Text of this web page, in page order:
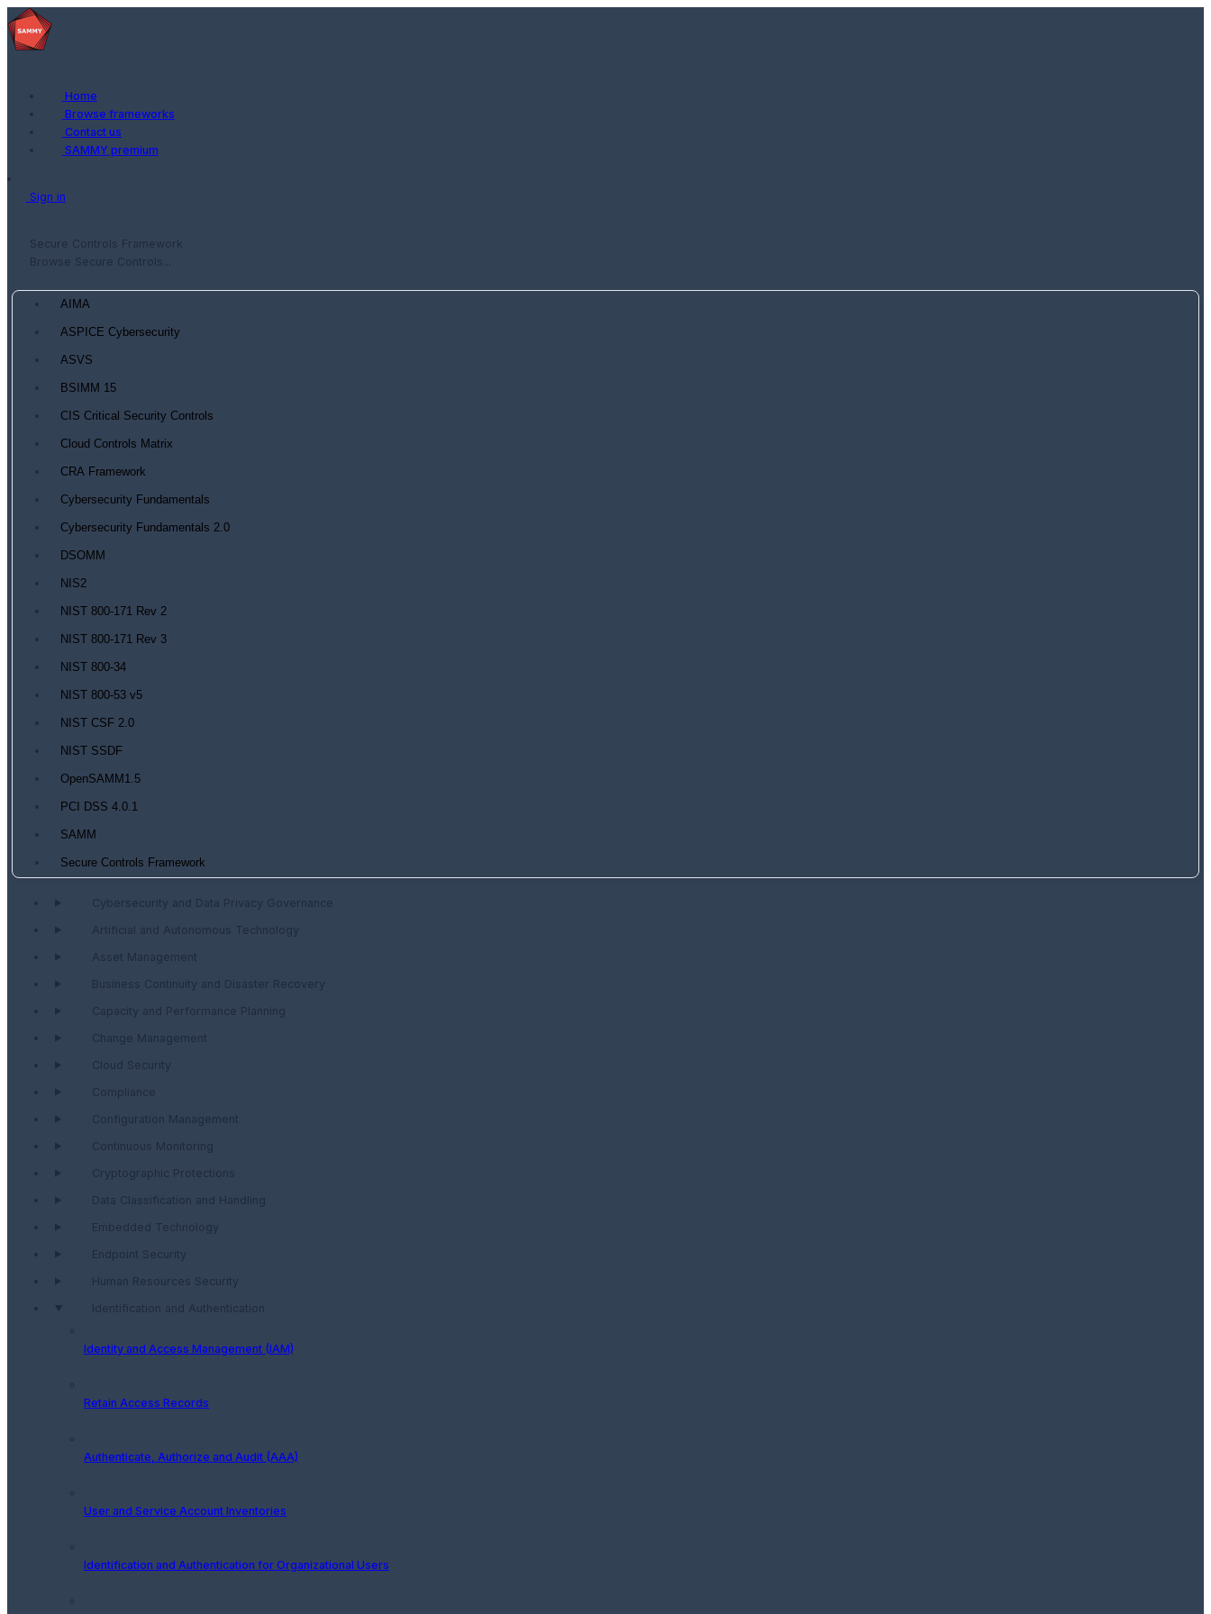
Home
Browse frameworks
Contact us
SAMMY premium
Sign in
Secure Controls Framework
Browse Secure Controls...
AIMA
ASPICE Cybersecurity
ASVS
BSIMM 15
CIS Critical Security Controls
Cloud Controls Matrix
CRA Framework
Cybersecurity Fundamentals
Cybersecurity Fundamentals 2.0
DSOMM
NIS2
NIST 800-171 Rev 2
NIST 800-171 Rev 3
NIST 800-34
NIST 800-53 v5
NIST CSF 2.0
NIST SSDF
OpenSAMM1.5
PCI DSS 4.0.1
SAMM
Secure Controls Framework
Cybersecurity and Data Privacy Governance
Artificial and Autonomous Technology
Asset Management
Business Continuity and Disaster Recovery
Capacity and Performance Planning
Change Management
Cloud Security
Compliance
Configuration Management
Continuous Monitoring
Cryptographic Protections
Data Classification and Handling
Embedded Technology
Endpoint Security
Human Resources Security
Identification and Authentication
Identity and Access Management (IAM)
Retain Access Records
Authenticate, Authorize and Audit (AAA)
User and Service Account Inventories
Identification and Authentication for Organizational Users